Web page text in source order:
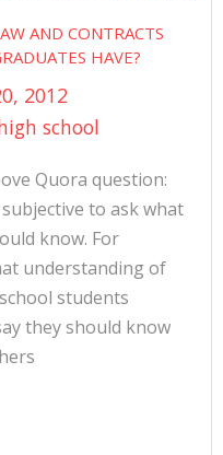
AND CONTRACTS
HAVE?
2012
school
Quora question:
to ask what
know. For
understanding of
students
they should know